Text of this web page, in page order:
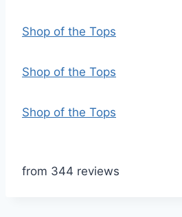
Shop of the Tops
Shop of the Tops
Shop of the Tops
from 344 reviews